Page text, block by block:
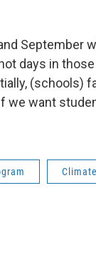
September
days in
(schools)
we want